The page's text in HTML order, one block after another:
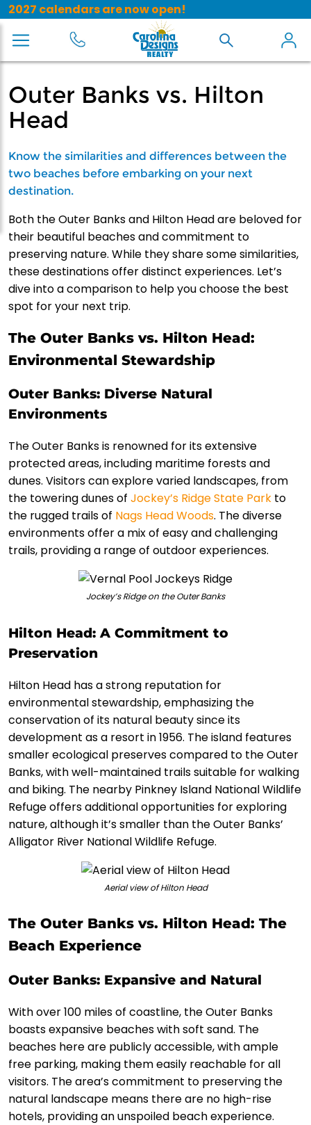
2027 calendars are now open!
Outer Banks vs. Hilton
Head
Know the similarities and differences between the
two beaches before embarking on your next
destination.
Both the Outer Banks and Hilton Head are beloved for
their beautiful beaches and commitment to
preserving nature. While they share some similarities,
these destinations offer distinct experiences. Let’s
dive into a comparison to help you choose the best
spot for your next trip.
The Outer Banks vs. Hilton Head:
Environmental Stewardship
Outer Banks: Diverse Natural
Environments
The Outer Banks is renowned for its extensive
protected areas, including maritime forests and
dunes. Visitors can explore varied landscapes, from
the towering dunes of Jockey’s Ridge State Park to
the rugged trails of Nags Head Woods. The diverse
environments offer a mix of easy and challenging
trails, providing a range of outdoor experiences.
Jockey’s Ridge on the Outer Banks
Hilton Head: A Commitment to
Preservation
Hilton Head has a strong reputation for
environmental stewardship, emphasizing the
conservation of its natural beauty since its
development as a resort in 1956. The island features
smaller ecological preserves compared to the Outer
Banks, with well-maintained trails suitable for walking
and biking. The nearby Pinkney Island National Wildlife
Refuge offers additional opportunities for exploring
nature, although it’s smaller than the Outer Banks’
Alligator River National Wildlife Refuge.
Aerial view of Hilton Head
The Outer Banks vs. Hilton Head: The
Beach Experience
Outer Banks: Expansive and Natural
With over 100 miles of coastline, the Outer Banks
boasts expansive beaches with soft sand. The
beaches here are publicly accessible, with ample
free parking, making them easily reachable for all
visitors. The area’s commitment to preserving the
natural landscape means there are no high-rise
hotels, providing an unspoiled beach experience.